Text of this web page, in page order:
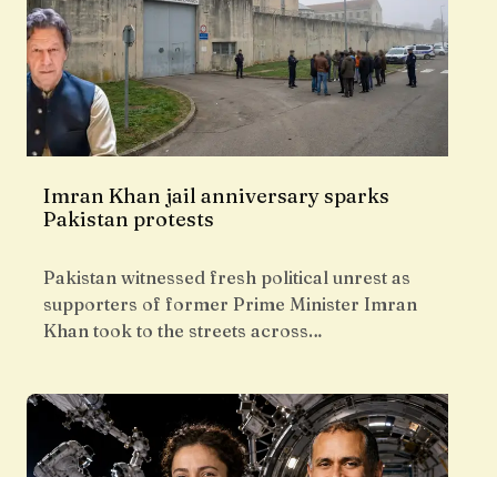
Imran Khan jail anniversary sparks
Pakistan protests
Pakistan witnessed fresh political unrest as
supporters of former Prime Minister Imran
Khan took to the streets across…